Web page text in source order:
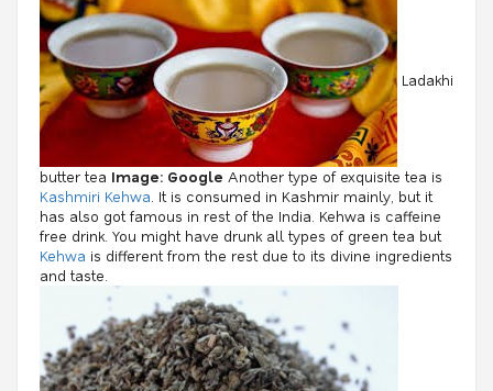
Ladakhi
butter tea Image: Google Another type of exquisite tea is
Kashmiri Kehwa . It is consumed in Kashmir mainly, but it
has also got famous in rest of the India. Kehwa is caffeine
free drink. You might have drunk all types of green tea but
Kehwa is different from the rest due to its divine ingredients
and taste.